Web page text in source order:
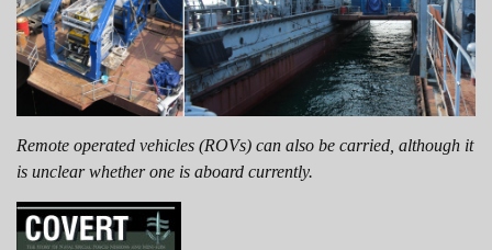
Remote operated vehicles (ROVs) can also be carried, although it
is unclear whether one is aboard currently.